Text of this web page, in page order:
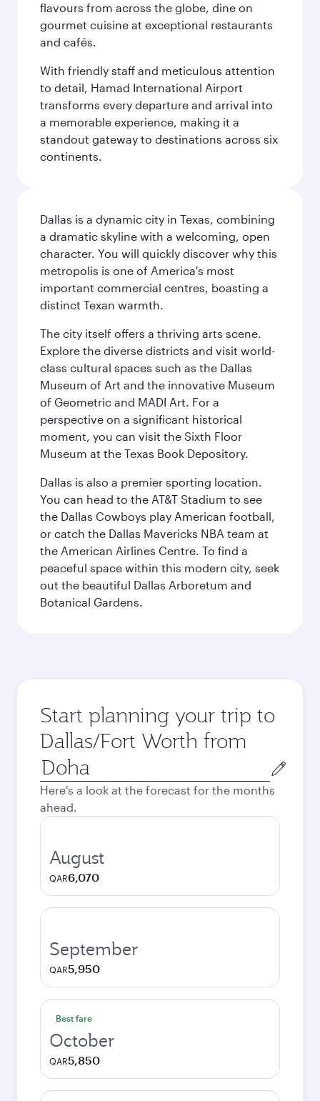
flavours from across the globe, dine on
gourmet cuisine at exceptional restaurants
and cafés.
With friendly staff and meticulous attention
to detail, Hamad International Airport
transforms every departure and arrival into
a memorable experience, making it a
standout gateway to destinations across six
continents.
Dallas is a dynamic city in Texas, combining
a dramatic skyline with a welcoming, open
character. You will quickly discover why this
metropolis is one of America's most
important commercial centres, boasting a
distinct Texan warmth.
The city itself offers a thriving arts scene.
Explore the diverse districts and visit world-
class cultural spaces such as the Dallas
Museum of Art and the innovative Museum
of Geometric and MADI Art. For a
perspective on a significant historical
moment, you can visit the Sixth Floor
Museum at the Texas Book Depository.
Dallas is also a premier sporting location.
You can head to the AT&T Stadium to see
the Dallas Cowboys play American football,
or catch the Dallas Mavericks NBA team at
the American Airlines Centre. To find a
peaceful space within this modern city, seek
out the beautiful Dallas Arboretum and
Botanical Gardens.
Start planning your trip to
Dallas/Fort Worth from
Origin
city
Here's a look at the forecast for the months
ahead.
August
QAR6,070
September
QAR5,950
Best fare
October
QAR5,850